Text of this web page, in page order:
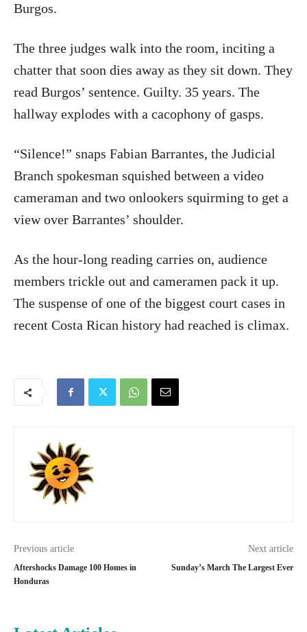
Burgos.
The three judges walk into the room, inciting a
chatter that soon dies away as they sit down. They
read Burgos’ sentence. Guilty. 35 years. The
hallway explodes with a cacophony of gasps.
“Silence!” snaps Fabian Barrantes, the Judicial
Branch spokesman squished between a video
cameraman and two onlookers squirming to get a
view over Barrantes’ shoulder.
As the hour-long reading carries on, audience
members trickle out and cameramen pack it up.
The suspense of one of the biggest court cases in
recent Costa Rican history had reached is climax.
Previous article
Aftershocks Damage 100 Homes in
Honduras
Next article
Sunday’s March The Largest Ever